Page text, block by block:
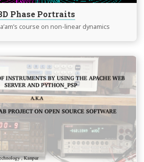
Phase Portraits
course on non-linear dynamics
Continue
reading
Virtual
Lab
Project